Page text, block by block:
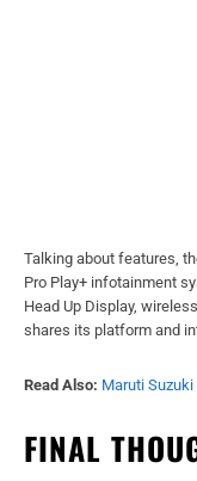
Talking about features,
Pro Play+ infotainment
Head Up Display,
shares its platform and
Read Also: Maruti
FINAL